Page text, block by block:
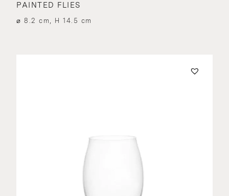
PAINTED FLIES
⌀ 8.2 cm, H 14.5 cm